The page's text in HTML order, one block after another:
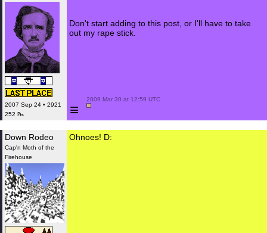
2007 Sep 24 • 2921
252 ₧
Don't start adding to this post, or I'll have to take
out my rape stick.
≡
2009 Mar 30 at 12:59 UTC
Down Rodeo
Cap'n Moth of the
Firehouse
Ohnoes! D: